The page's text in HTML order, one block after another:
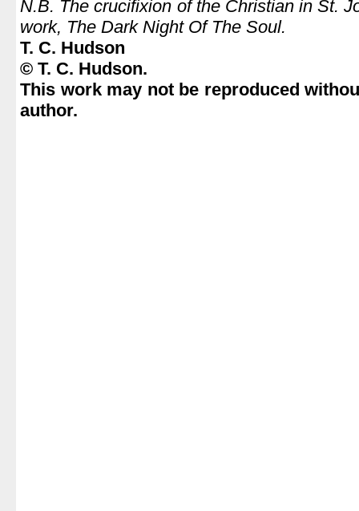
N.B. The crucifixion of the Christian in St.
work, The Dark Night Of The Soul.
T. C. Hudson
© T. C. Hudson.
This work may not be reproduced
author.